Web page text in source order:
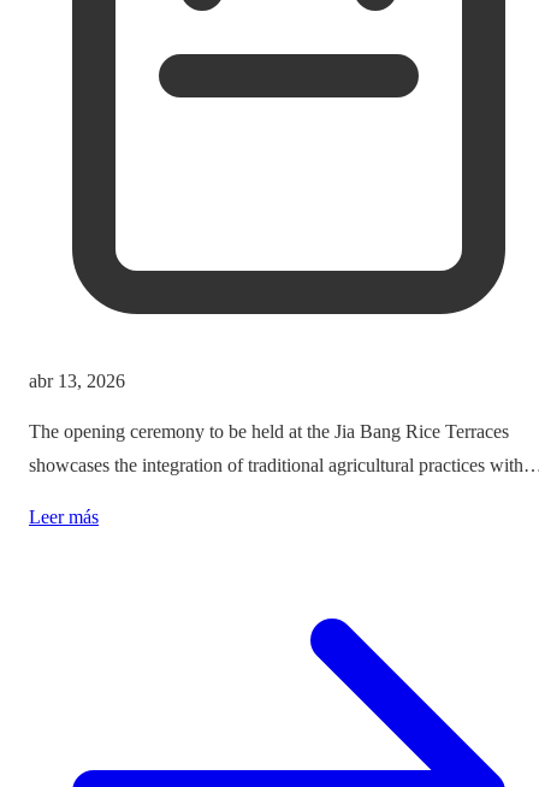
abr 13, 2026
The opening ceremony to be held at the Jia Bang Rice Terraces
showcases the integration of traditional agricultural practices with
authenticity and cultural preservation amidst commercialization.
Leer más